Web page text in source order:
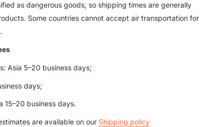
as dangerous goods, so shipping times are generally
Some countries cannot accept air transportation for
Asia 5–20 business days;
days;
15–20 business days.
are available on our Shipping policy